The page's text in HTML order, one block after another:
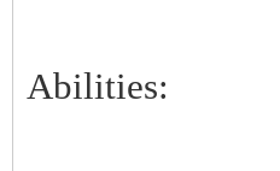
Abilities: